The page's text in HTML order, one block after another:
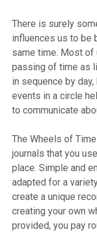
There is surely
influences us to be
same time. Most of
passing of time as
in sequence by
events in a circle
to communicate
The Wheels of
journals that you
place. Simple and
adapted for a
create a unique
creating your own
provided, you pay